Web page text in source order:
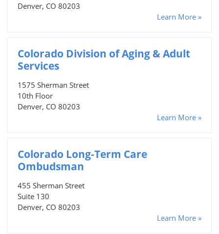
Denver, CO 80203
Learn More »
Colorado Division of Aging & Adult
Services
1575 Sherman Street
10th Floor
Denver, CO 80203
Learn More »
Colorado Long-Term Care
Ombudsman
455 Sherman Street
Suite 130
Denver, CO 80203
Learn More »